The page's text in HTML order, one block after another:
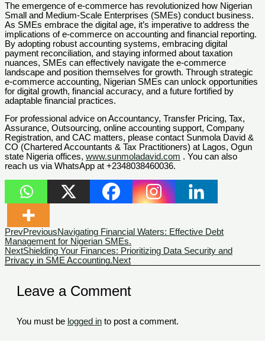
The emergence of e-commerce has revolutionized how Nigerian
Small and Medium-Scale Enterprises (SMEs) conduct business.
As SMEs embrace the digital age, it’s imperative to address the
implications of e-commerce on accounting and financial reporting.
By adopting robust accounting systems, embracing digital
payment reconciliation, and staying informed about taxation
nuances, SMEs can effectively navigate the e-commerce
landscape and position themselves for growth. Through strategic
e-commerce accounting, Nigerian SMEs can unlock opportunities
for digital growth, financial accuracy, and a future fortified by
adaptable financial practices.
For professional advice on Accountancy, Transfer Pricing, Tax,
Assurance, Outsourcing, online accounting support, Company
Registration, and CAC matters, please contact Sunmola David &
CO (Chartered Accountants & Tax Practitioners) at Lagos, Ogun
state Nigeria offices, www.sunmoladavid.com . You can also
reach us via WhatsApp at +2348038460036.
PrevPreviousNavigating Financial Waters: Effective Debt
Management for Nigerian SMEs.
NextShielding Your Finances: Prioritizing Data Security and
Privacy in SME Accounting.Next
Leave a Comment
You must be logged in to post a comment.